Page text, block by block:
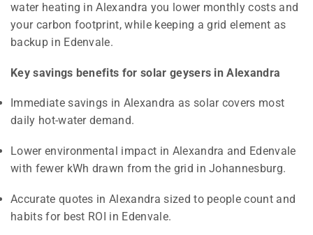
water heating in Alexandra you lower monthly costs and
your carbon footprint, while keeping a grid element as
backup in Edenvale.
Key savings benefits for solar geysers in Alexandra
Immediate savings in Alexandra as solar covers most
daily hot-water demand.
Lower environmental impact in Alexandra and Edenvale
with fewer kWh drawn from the grid in Johannesburg.
Accurate quotes in Alexandra sized to people count and
habits for best ROI in Edenvale.